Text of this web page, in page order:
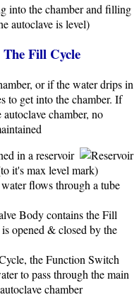
into the chamber and filling
autoclave is level)
Fill Cycle
or if the water drips in
to get into the chamber. If
chamber, no
in a reservoir
it's max level mark)
flows through a tube
Body contains the Fill
opened & closed by the
the Function Switch
to pass through the main
chamber